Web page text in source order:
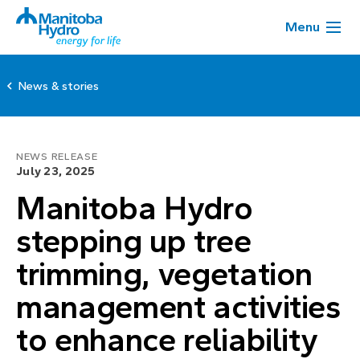
Menu
News & stories
NEWS RELEASE
July 23, 2025
Manitoba Hydro
stepping up tree
trimming, vegetation
management activities
to enhance reliability